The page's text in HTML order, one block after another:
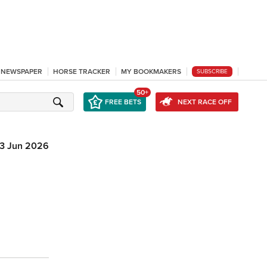
HORSE TRACKER MY BOOKMAKERS SUBSCRIBE
FREE BETS
50+
NEXT RACE OFF
3 Jun 2026